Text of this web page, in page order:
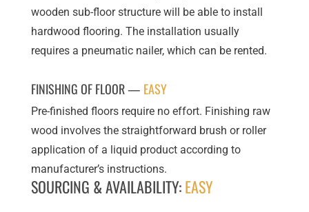
wooden sub-floor structure will be able to install
hardwood flooring. The installation usually
requires a pneumatic nailer, which can be rented.
FINISHING OF FLOOR — EASY
Pre-finished floors require no effort. Finishing raw
wood involves the straightforward brush or roller
application of a liquid product according to
manufacturer’s instructions.
SOURCING & AVAILABILITY:EASY